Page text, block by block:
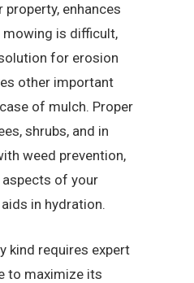
enhances
is difficult,
for erosion
other important
of mulch. Proper
shrubs, and in
weed prevention,
of your
in hydration.
kind requires expert
to maximize its